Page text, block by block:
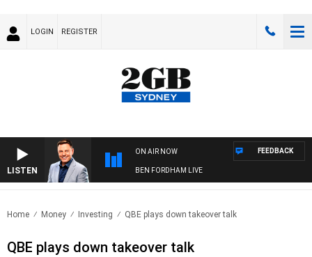
LOGIN REGISTER
LISTEN
ON AIR NOW
BEN FORDHAM LIVE
FEEDBACK
Home Money Investing QBE plays down takeover talk
QBE plays down takeover talk